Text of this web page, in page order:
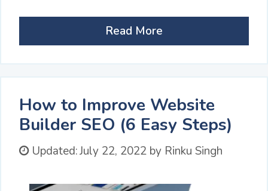
Read More
How to Improve Website
Builder SEO (6 Easy Steps)
Updated:July 22, 2022 by Rinku Singh